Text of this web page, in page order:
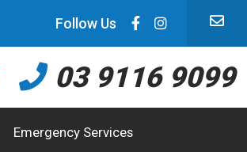
Follow Us
03 9116 9099
Emergency Services